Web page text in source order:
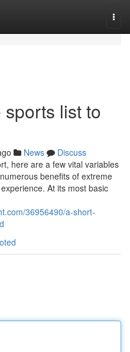
list to
News
Discuss
here are a few vital variables
benefits of extreme
At its most basic
36956490/a-short-